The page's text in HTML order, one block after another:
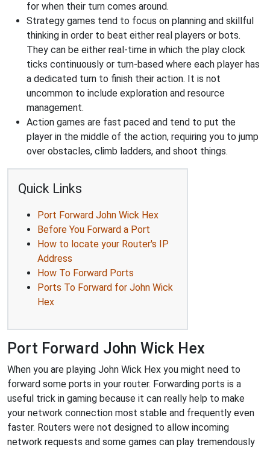
for when their turn comes around.
Strategy games tend to focus on planning and skillful
thinking in order to beat either real players or bots.
They can be either real-time in which the play clock
ticks continuously or turn-based where each player has
a dedicated turn to finish their action. It is not
uncommon to include exploration and resource
management.
Action games are fast paced and tend to put the
player in the middle of the action, requiring you to jump
over obstacles, climb ladders, and shoot things.
Quick Links
Port Forward John Wick Hex
Before You Forward a Port
How to locate your Router's IP
Address
How To Forward Ports
Ports To Forward for John Wick
Hex
Port Forward John Wick Hex
When you are playing John Wick Hex you might need to
forward some ports in your router. Forwarding ports is a
useful trick in gaming because it can really help to make
your network connection most stable and frequently even
faster. Routers were not designed to allow incoming
network requests and some games can play tremendously